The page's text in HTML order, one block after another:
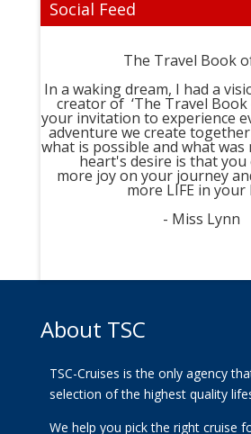
Social Feed
The Travel Book
In a waking dream, I had a
creator of ‘The Travel Book
your invitation to experience
adventure we create
what is possible and what
heart's desire is that you
more joy on your journey
more LIFE in your
- Miss Lynn
About TSC
TSC-Cruises is the only agency
selection of the highest quality
We help you pick the right cruise